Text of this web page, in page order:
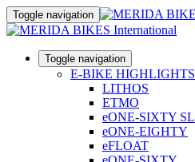
Toggle navigation
Toggle navigation
E-BIKE HIGHLIGHTS
LITHOS
ETMO
eONE-SIXTY SL
eONE-EIGHTY
eFLOAT